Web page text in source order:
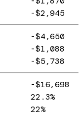
-$2,945
-$4,650
-$1,088
-$5,738
-$16,698
22.3%
22%